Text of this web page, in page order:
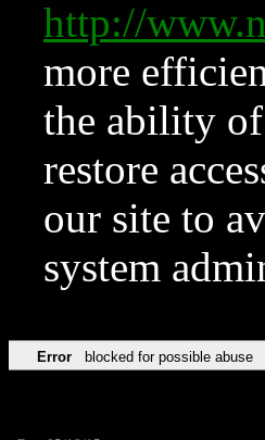
http://
more
the ability of
restore
our site to
system
Error blocked for possible abuse